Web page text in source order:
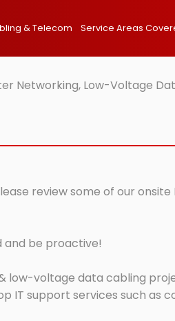
& Telecom Service Areas
Networking, Low-Voltage
review some of our
and be proactive!
low-voltage data cabling
IT support services such